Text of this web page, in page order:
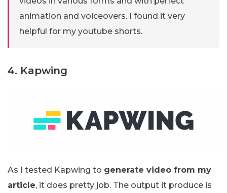
animation and voiceovers. I found it very
helpful for my youtube shorts.
4. Kapwing
As I tested Kapwing to generate video from my
article, it does pretty job. The output it produce is